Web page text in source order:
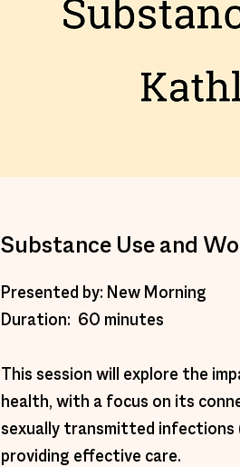
Substance Use and
Presented by: New Morning
Duration:  60 minutes
This session will explore the
health, with a focus on its
sexually transmitted
providing effective care.